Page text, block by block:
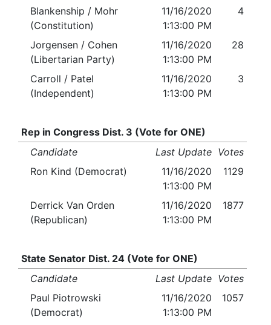
Blankenship / Mohr
(Constitution)
11/16/2020
1:13:00 PM
4
Jorgensen / Cohen
(Libertarian Party)
11/16/2020
1:13:00 PM
28
Carroll / Patel
(Independent)
11/16/2020
1:13:00 PM
3
Rep in Congress Dist. 3 (Vote for ONE)
Candidate
Last Update Votes
Ron Kind (Democrat)
11/16/2020
1:13:00 PM
1129
Derrick Van Orden
(Republican)
11/16/2020
1:13:00 PM
1877
State Senator Dist. 24 (Vote for ONE)
Candidate
Last Update Votes
Paul Piotrowski
(Democrat)
11/16/2020
1:13:00 PM
1057